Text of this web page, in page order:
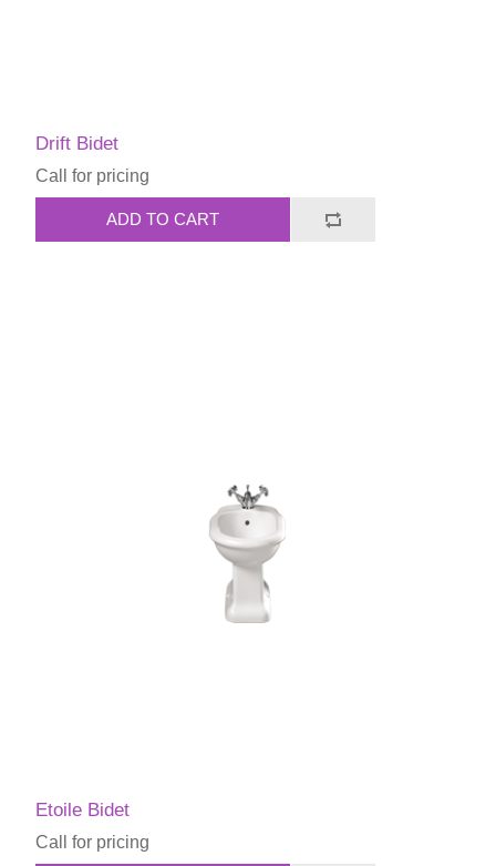
Drift Bidet
Call for pricing
ADD TO CART
Etoile Bidet
Call for pricing